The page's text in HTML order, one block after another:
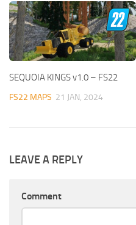
SEQUOIA KINGS v1.0 – FS22
FS22 MAPS 21 JAN, 2024
LEAVE A REPLY
Comment